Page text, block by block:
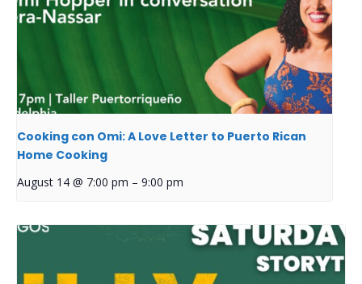
Cooking con Omi: A Love Letter to Puerto Rican
Home Cooking
August 14 @ 7:00 pm – 9:00 pm